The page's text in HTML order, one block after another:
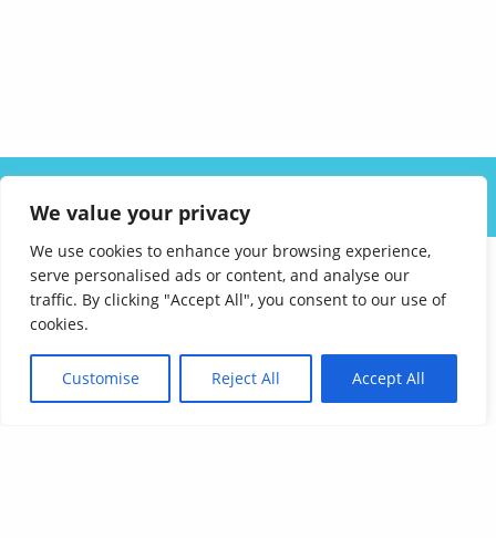
We value your privacy
We use cookies to enhance your browsing experience,
serve personalised ads or content, and analyse our
traffic. By clicking "Accept All", you consent to our use of
cookies.
Customise Reject All Accept All
CAREERS
FAQ